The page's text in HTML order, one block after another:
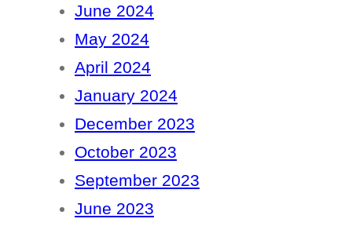
June 2024
May 2024
April 2024
January 2024
December 2023
October 2023
September 2023
June 2023